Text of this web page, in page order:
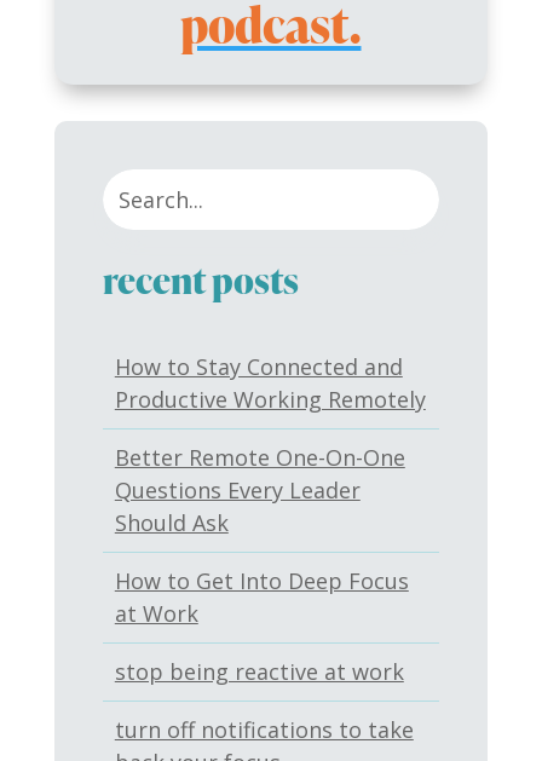
podcast.
recent posts
How to Stay Connected and
Productive Working Remotely
Better Remote One-On-One
Questions Every Leader
Should Ask
How to Get Into Deep Focus
at Work
stop being reactive at work
turn off notifications to take